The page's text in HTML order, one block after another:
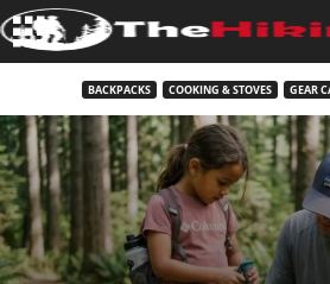
BACKPACKS COOKING & STOVES GEAR